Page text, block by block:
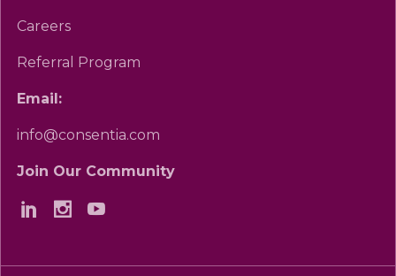
Careers
Referral Program
Email:
info@consentia.com
Join Our Community